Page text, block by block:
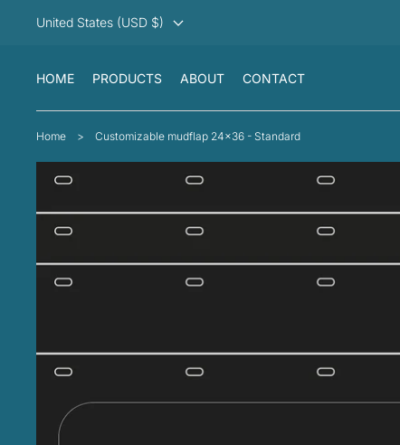
United States (USD $)
HOME PRODUCTS ABOUT CONTACT
Home > Customizable mudflap 24x36 - Standard